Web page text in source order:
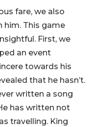
fare, we also
him. This game
First, we
an event
towards his
that he hasn’t.
written a song
has written not
travelling. King